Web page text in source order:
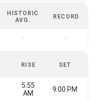
HISTORIC
AVG.
RECORD
- -
RISE SET
5:55
AM
9:00 PM